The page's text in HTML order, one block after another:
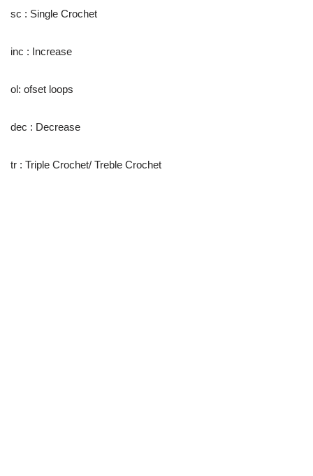
sc : Single Crochet
inc : Increase
ol: ofset loops
dec : Decrease
tr : Triple Crochet/ Treble Crochet